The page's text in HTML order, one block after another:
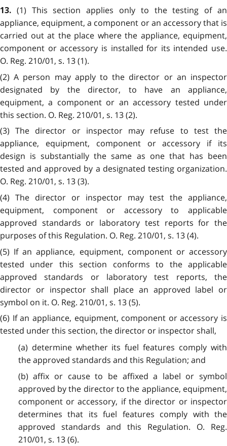
13. (1) This section applies only to the testing of an
appliance, equipment, a component or an accessory that is
carried out at the place where the appliance, equipment,
component or accessory is installed for its intended use.
O. Reg. 210/01, s. 13 (1).
(2) A person may apply to the director or an inspector
designated by the director, to have an appliance,
equipment, a component or an accessory tested under
this section. O. Reg. 210/01, s. 13 (2).
(3) The director or inspector may refuse to test the
appliance, equipment, component or accessory if its
design is substantially the same as one that has been
tested and approved by a designated testing organization.
O. Reg. 210/01, s. 13 (3).
(4) The director or inspector may test the appliance,
equipment, component or accessory to applicable
approved standards or laboratory test reports for the
purposes of this Regulation. O. Reg. 210/01, s. 13 (4).
(5) If an appliance, equipment, component or accessory
tested under this section conforms to the applicable
approved standards or laboratory test reports, the
director or inspector shall place an approved label or
symbol on it. O. Reg. 210/01, s. 13 (5).
(6) If an appliance, equipment, component or accessory is
tested under this section, the director or inspector shall,
(a) determine whether its fuel features comply with
the approved standards and this Regulation; and
(b) affix or cause to be affixed a label or symbol
approved by the director to the appliance, equipment,
component or accessory, if the director or inspector
determines that its fuel features comply with the
approved standards and this Regulation. O. Reg.
210/01, s. 13 (6).